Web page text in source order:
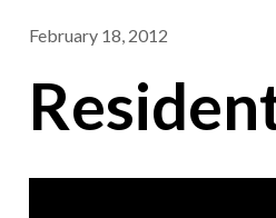
February 18, 2012